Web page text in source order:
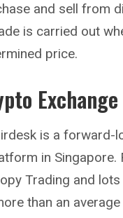
and sell from
is carried out
price.
is a forward-
in Singapore.
Trading and
than an